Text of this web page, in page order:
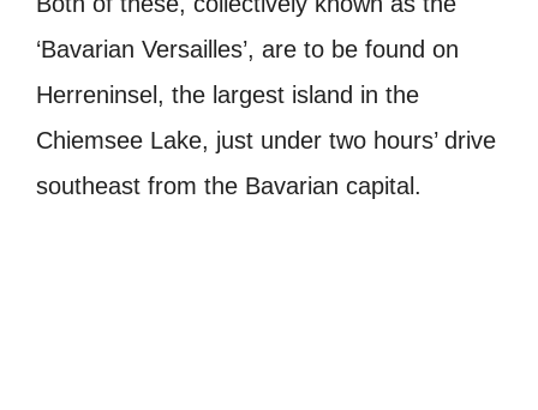
‘Bavarian Versailles’, are to be found on
Herreninsel, the largest island in the
Chiemsee Lake, just under two hours’ drive
southeast from the Bavarian capital.